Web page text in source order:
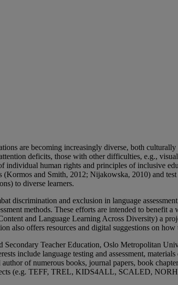
are becoming increasingly diverse, both
deficits, those with other difficulties, e.g.,
human rights and principles of inclusive
and Smith, 2012; Nijakowska, 2010) and
to diverse learners.
discrimination and exclusion in language
methods. These efforts are intended to benefit
and Language Learning Across Diversity) a
also offers resources and digital suggestions on
Secondary Teacher Education, Oslo Metropolitan
include language testing and assessment,
of numerous books, journal papers, book
(e.g. TEFF, TREL, KIDS4ALL, SCALED,